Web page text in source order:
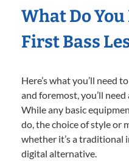
What Do
First Bass
Here’s what you’ll need
and foremost, you’ll
While any basic
do, the choice of style or
whether it’s a traditional
digital alternative.